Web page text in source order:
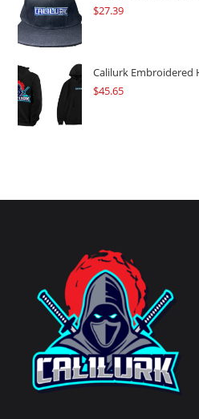
$27.39
Calilurk Embroidered
$45.65